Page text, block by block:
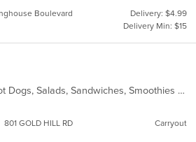
Boulevard
Delivery: $4.99
Delivery Min: $15
American, Breakfast, Burritos, Dessert, Hamburgers, Hot Dogs, Salads, Sandwiches, Smoothies and Juices, Taco
801 GOLD HILL RD Carryout